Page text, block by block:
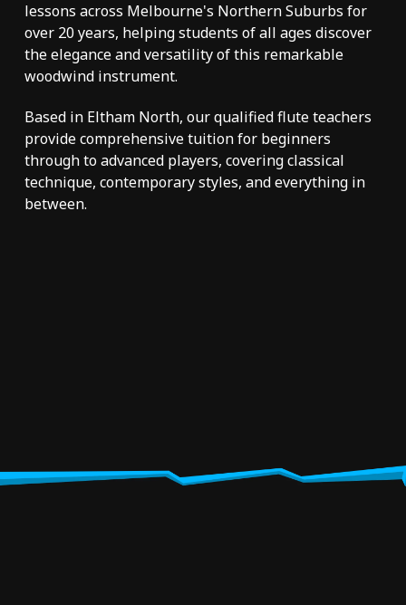
lessons across Melbourne's Northern Suburbs for
over 20 years, helping students of all ages discover
the elegance and versatility of this remarkable
woodwind instrument.
Based in Eltham North, our qualified flute teachers
provide comprehensive tuition for beginners
through to advanced players, covering classical
technique, contemporary styles, and everything in
between.